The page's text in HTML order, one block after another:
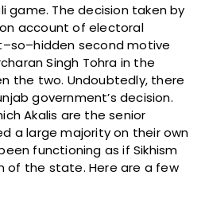
game. The decision taken by
account of electoral
second motive
Singh Tohra in the
the two. Undoubtedly, there
government’s decision.
Akalis are the senior
a large majority on their own
functioning as if Sikhism
of the state. Here are a few